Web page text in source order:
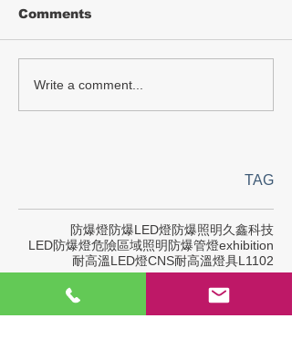
Comments
Write a comment...
TAG
防爆燈防爆LED燈防爆照明久鑫科技
LED防爆燈危險區域照明防爆管燈exhibition
耐高溫LED燈CNS耐高溫燈具L1102